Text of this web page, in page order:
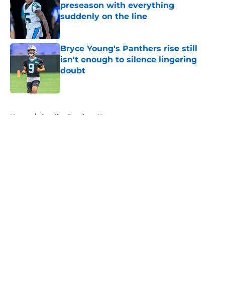
preseason with everything
suddenly on the line
Bryce Young's Panthers rise still
isn't enough to silence lingering
doubt
Published by on Invalid Date
Home / Carolina Panthers News